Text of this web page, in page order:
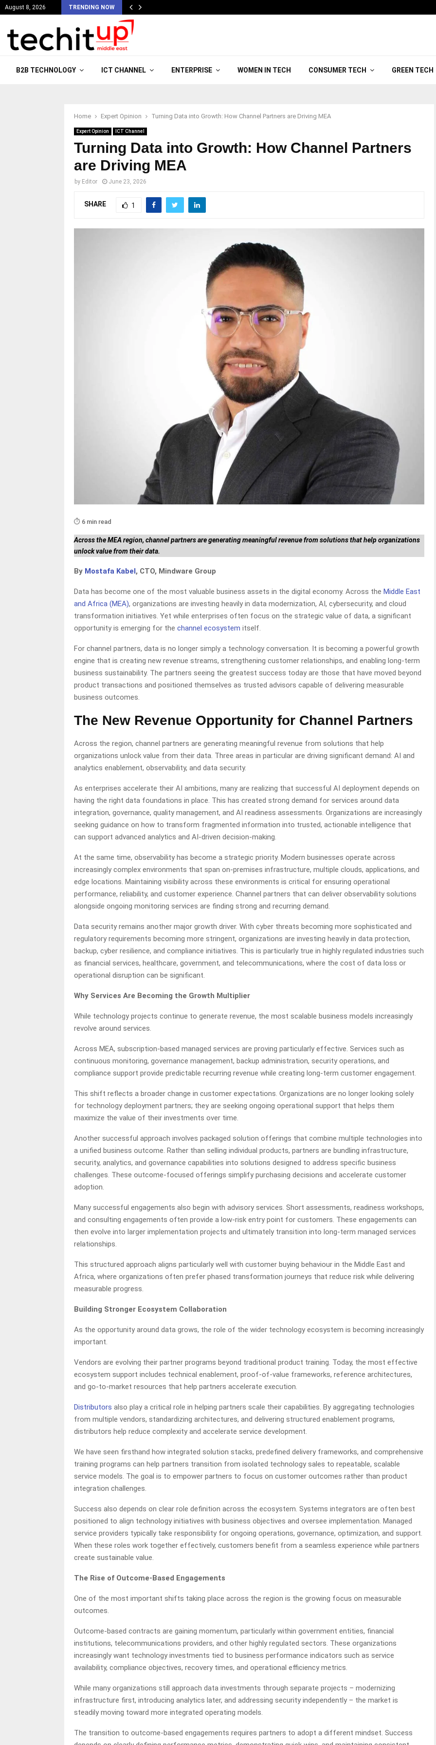
August 8, 2026 TRENDING NOW
B2B TECHNOLOGY ICT CHANNEL ENTERPRISE WOMEN IN TECH CONSUMER TECH GREEN TECH
Home Expert Opinion Turning Data into Growth: How Channel Partners are Driving MEA
Expert Opinion ICT Channel
Turning Data into Growth: How Channel Partners
are Driving MEA
by Editor June 23, 2026
SHARE 1
⏱️ 6 min read
Across the MEA region, channel partners are generating meaningful revenue from solutions that help organizations
unlock value from their data.
By Mostafa Kabel, CTO, Mindware Group
Data has become one of the most valuable business assets in the digital economy. Across the Middle East
and Africa (MEA), organizations are investing heavily in data modernization, AI, cybersecurity, and cloud
transformation initiatives. Yet while enterprises often focus on the strategic value of data, a significant
opportunity is emerging for the channel ecosystem itself.
For channel partners, data is no longer simply a technology conversation. It is becoming a powerful growth
engine that is creating new revenue streams, strengthening customer relationships, and enabling long-term
business sustainability. The partners seeing the greatest success today are those that have moved beyond
product transactions and positioned themselves as trusted advisors capable of delivering measurable
business outcomes.
The New Revenue Opportunity for Channel Partners
Across the region, channel partners are generating meaningful revenue from solutions that help
organizations unlock value from their data. Three areas in particular are driving significant demand: AI and
analytics enablement, observability, and data security.
As enterprises accelerate their AI ambitions, many are realizing that successful AI deployment depends on
having the right data foundations in place. This has created strong demand for services around data
integration, governance, quality management, and AI readiness assessments. Organizations are increasingly
seeking guidance on how to transform fragmented information into trusted, actionable intelligence that
can support advanced analytics and AI-driven decision-making.
At the same time, observability has become a strategic priority. Modern businesses operate across
increasingly complex environments that span on-premises infrastructure, multiple clouds, applications, and
edge locations. Maintaining visibility across these environments is critical for ensuring operational
performance, reliability, and customer experience. Channel partners that can deliver observability solutions
alongside ongoing monitoring services are finding strong and recurring demand.
Data security remains another major growth driver. With cyber threats becoming more sophisticated and
regulatory requirements becoming more stringent, organizations are investing heavily in data protection,
backup, cyber resilience, and compliance initiatives. This is particularly true in highly regulated industries such
as financial services, healthcare, government, and telecommunications, where the cost of data loss or
operational disruption can be significant.
Why Services Are Becoming the Growth Multiplier
While technology projects continue to generate revenue, the most scalable business models increasingly
revolve around services.
Across MEA, subscription-based managed services are proving particularly effective. Services such as
continuous monitoring, governance management, backup administration, security operations, and
compliance support provide predictable recurring revenue while creating long-term customer engagement.
This shift reflects a broader change in customer expectations. Organizations are no longer looking solely
for technology deployment partners; they are seeking ongoing operational support that helps them
maximize the value of their investments over time.
Another successful approach involves packaged solution offerings that combine multiple technologies into
a unified business outcome. Rather than selling individual products, partners are bundling infrastructure,
security, analytics, and governance capabilities into solutions designed to address specific business
challenges. These outcome-focused offerings simplify purchasing decisions and accelerate customer
adoption.
Many successful engagements also begin with advisory services. Short assessments, readiness workshops,
and consulting engagements often provide a low-risk entry point for customers. These engagements can
then evolve into larger implementation projects and ultimately transition into long-term managed services
relationships.
This structured approach aligns particularly well with customer buying behaviour in the Middle East and
Africa, where organizations often prefer phased transformation journeys that reduce risk while delivering
measurable progress.
Building Stronger Ecosystem Collaboration
As the opportunity around data grows, the role of the wider technology ecosystem is becoming increasingly
important.
Vendors are evolving their partner programs beyond traditional product training. Today, the most effective
ecosystem support includes technical enablement, proof-of-value frameworks, reference architectures,
and go-to-market resources that help partners accelerate execution.
Distributors also play a critical role in helping partners scale their capabilities. By aggregating technologies
from multiple vendors, standardizing architectures, and delivering structured enablement programs,
distributors help reduce complexity and accelerate service development.
We have seen firsthand how integrated solution stacks, predefined delivery frameworks, and comprehensive
training programs can help partners transition from isolated technology sales to repeatable, scalable
service models. The goal is to empower partners to focus on customer outcomes rather than product
integration challenges.
Success also depends on clear role definition across the ecosystem. Systems integrators are often best
positioned to align technology initiatives with business objectives and oversee implementation. Managed
service providers typically take responsibility for ongoing operations, governance, optimization, and support.
When these roles work together effectively, customers benefit from a seamless experience while partners
create sustainable value.
The Rise of Outcome-Based Engagements
One of the most important shifts taking place across the region is the growing focus on measurable
outcomes.
Outcome-based contracts are gaining momentum, particularly within government entities, financial
institutions, telecommunications providers, and other highly regulated sectors. These organizations
increasingly want technology investments tied to business performance indicators such as service
availability, compliance objectives, recovery times, and operational efficiency metrics.
While many organizations still approach data investments through separate projects – modernizing
infrastructure first, introducing analytics later, and addressing security independently – the market is
steadily moving toward more integrated operating models.
The transition to outcome-based engagements requires partners to adopt a different mindset. Success